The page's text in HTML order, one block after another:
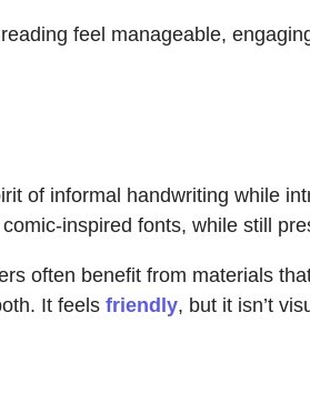
feel manageable,
of informal handwriting while
inspired fonts, while still
often benefit from materials
It feels friendly, but it isn’t